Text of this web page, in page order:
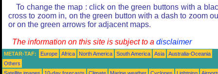
To change the map : click on the green buttons with a
cross to zoom in, on the green button with a dash to zoom
or on the green arrows for adjacent maps.
The information on this site is subject to a disclaimer
METAR-TAF: Europe Africa North America South America Asia
Australia-Oceania
Others